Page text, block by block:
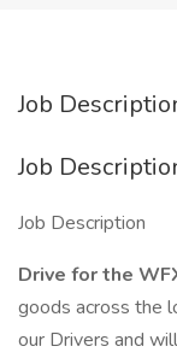
Job
Job
Job Description
Drive for the
goods across the
our Drivers and